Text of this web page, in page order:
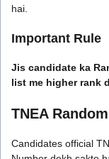
hai.
Important Rule
Jis candidate ka
list me higher rank
TNEA
Candidates official